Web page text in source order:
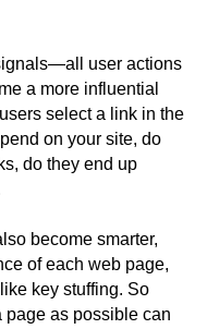
user actions
a more influential
select a link in the
on your site, do
do they end up
become smarter,
of each web page,
key stuffing. So
page as possible can